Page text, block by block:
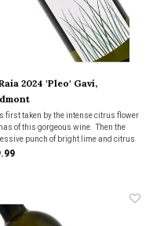
2024 'Pleo' Gavi,
first taken by the intense citrus flower
of this gorgeous wine. Then the
punch of bright lime and citrus
hit my palate and took the wine to a